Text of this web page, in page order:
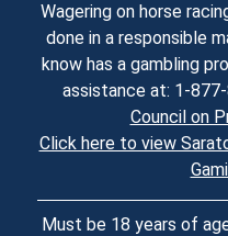
Wagering on horse
done in a responsible
know has a gambling
assistance at: 1-
Council on
Click here to view
Must be 18 years of